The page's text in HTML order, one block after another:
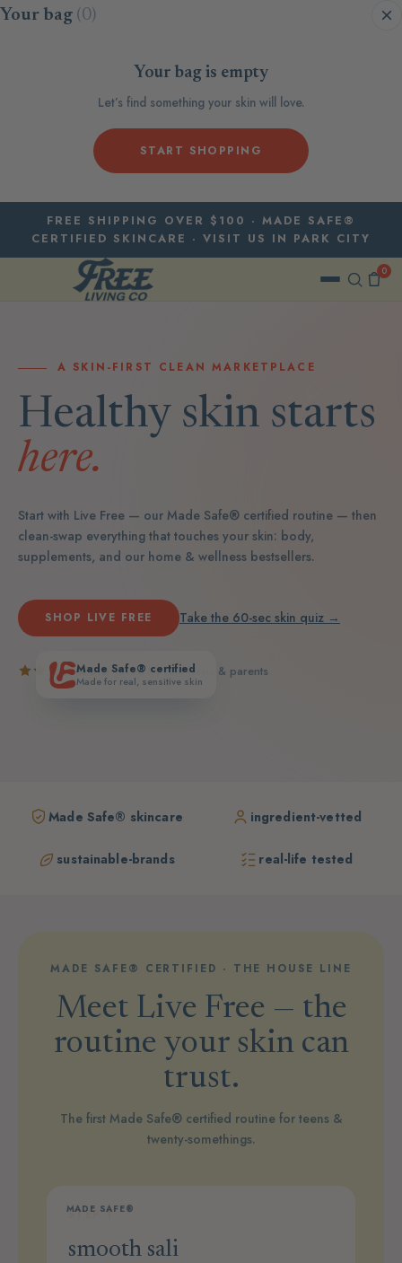
Skip to content
Your bag (0)
Your bag is empty
Let’s find something your skin will love.
START SHOPPING
FREE SHIPPING OVER $100 · MADE SAFE®
CERTIFIED SKINCARE · VISIT US IN PARK CITY
0
A SKIN-FIRST CLEAN MARKETPLACE
Healthy skin starts
here.
Start with Live Free — our Made Safe® certified routine — then
clean-swap everything that touches your skin: body,
supplements, and our home & wellness bestsellers.
SHOP LIVE FREE Take the 60-sec skin quiz →
5.0 · loved by real teens & parents
Made Safe® certified
Made for real, sensitive skin
Made Safe® skincare ingredient-vetted
sustainable-brands real-life tested
MADE SAFE® CERTIFIED · THE HOUSE LINE
Meet Live Free — the
routine your skin can
trust.
The first Made Safe® certified routine for teens &
twenty-somethings.
MADE SAFE®
STEP 1
smooth sali